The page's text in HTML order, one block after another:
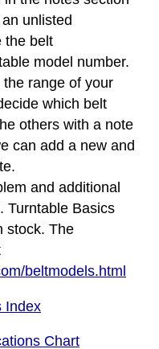
unlisted
the belt
model number.
range of your
which belt
others with a note
can add a new and
and additional
Turntable Basics
stock. The
beltmodels.html
Index
Chart